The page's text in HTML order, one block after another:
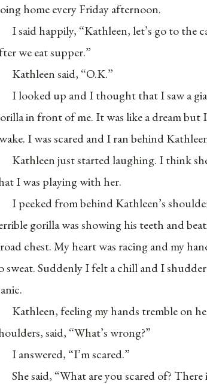
home every Friday afternoon.
I said happily, “Kathleen, let’s go to the
we eat supper.”
Kathleen said, “O.K.”
I looked up and I thought that I saw a
in front of me. It was like a dream but
I was scared and I ran behind
Kathleen just started laughing. I think
I was playing with her.
I peeked from behind Kathleen’s
gorilla was showing his teeth and
chest. My heart was racing and my
sweat. Suddenly I felt a chill and I
Kathleen, feeling my hands tremble on
said, “What’s wrong?”
I answered, “I’m scared.”
She said, “What are you scared of? There